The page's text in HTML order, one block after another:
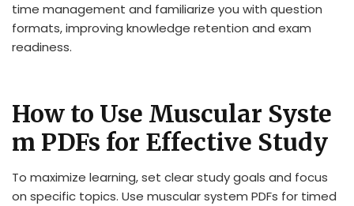
time management and familiarize you with question
formats, improving knowledge retention and exam
readiness.
How to Use Muscular Syste
m PDFs for Effective Study
To maximize learning, set clear study goals and focus
on specific topics. Use muscular system PDFs for timed